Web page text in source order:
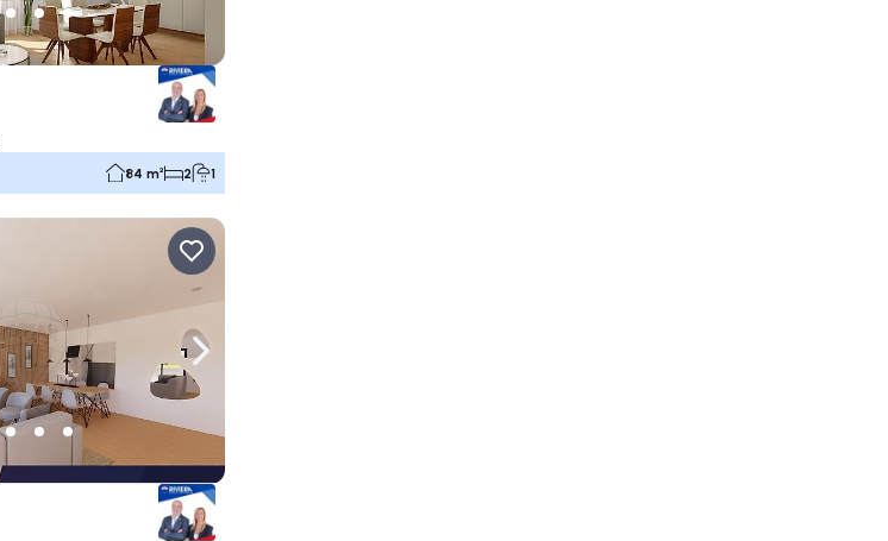
84 m² 2 1
Navigate right